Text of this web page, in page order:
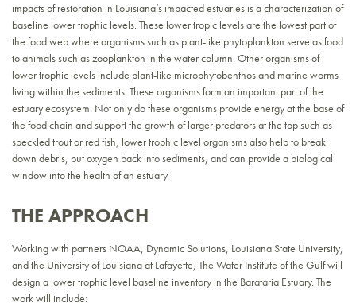
impacts of restoration in Louisiana’s impacted estuaries is a characterization of
baseline lower trophic levels. These lower tropic levels are the lowest part of
the food web where organisms such as plant-like phytoplankton serve as food
to animals such as zooplankton in the water column. Other organisms of
lower trophic levels include plant-like microphytobenthos and marine worms
living within the sediments. These organisms form an important part of the
estuary ecosystem. Not only do these organisms provide energy at the base of
the food chain and support the growth of larger predators at the top such as
speckled trout or red fish, lower trophic level organisms also help to break
down debris, put oxygen back into sediments, and can provide a biological
window into the health of an estuary.
THE APPROACH
Working with partners NOAA, Dynamic Solutions, Louisiana State University,
and the University of Louisiana at Lafayette, The Water Institute of the Gulf will
design a lower trophic level baseline inventory in the Barataria Estuary. The
work will include: